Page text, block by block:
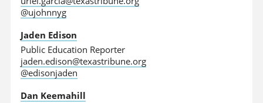
@ujohnnyg
Jaden Edison
Public Education Reporter
jaden.edison@texastribune.org
@edisonjaden
Dan Keemahill